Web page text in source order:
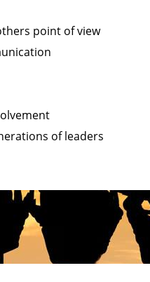
point of view
of leaders